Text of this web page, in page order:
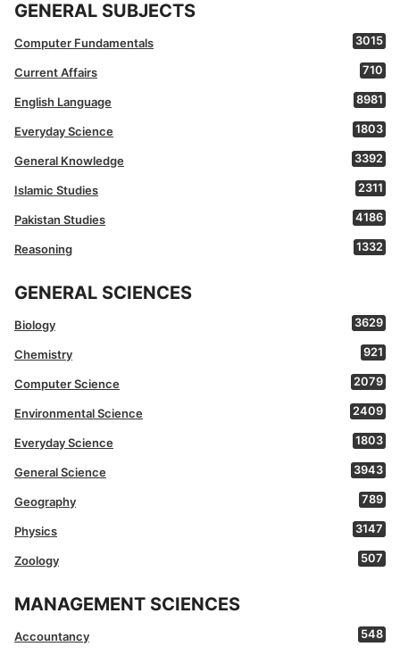
GENERAL SUBJECTS
Computer Fundamentals 3015
Current Affairs 710
English Language 8981
Everyday Science 1803
General Knowledge 3392
Islamic Studies 2311
Pakistan Studies 4186
Reasoning 1332
GENERAL SCIENCES
Biology 3629
Chemistry 921
Computer Science 2079
Environmental Science 2409
Everyday Science 1803
General Science 3943
Geography 789
Physics 3147
Zoology 507
MANAGEMENT SCIENCES
Accountancy 548